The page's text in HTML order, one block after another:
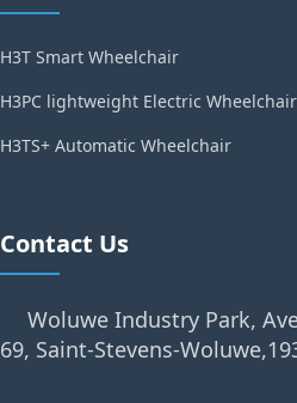
H3T Smart Wheelchair
H3PC lightweight Electric Wheelchair
H3TS+ Automatic Wheelchair
Contact Us
Woluwe Industry Park,
69, Saint-Stevens-